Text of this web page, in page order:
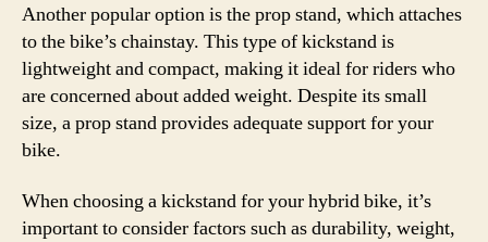
Another popular option is the prop stand, which attaches
to the bike’s chainstay. This type of kickstand is
lightweight and compact, making it ideal for riders who
are concerned about added weight. Despite its small
size, a prop stand provides adequate support for your
bike.
When choosing a kickstand for your hybrid bike, it’s
important to consider factors such as durability, weight,